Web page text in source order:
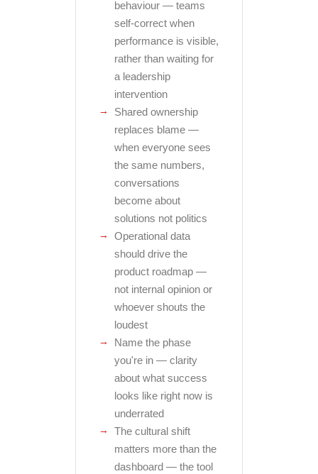
behaviour — teams
self-correct when
performance is visible,
rather than waiting for
a leadership
intervention
Shared ownership
replaces blame —
when everyone sees
the same numbers,
conversations
become about
solutions not politics
Operational data
should drive the
product roadmap —
not internal opinion or
whoever shouts the
loudest
Name the phase
you're in — clarity
about what success
looks like right now is
underrated
The cultural shift
matters more than the
dashboard — the tool